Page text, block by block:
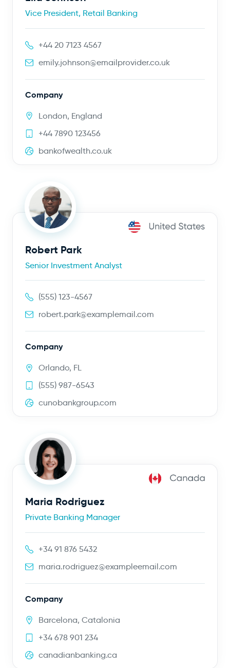
Vice President, Retail Banking
+44 20 7123 4567
emily.johnson@emailprovider.co.uk
Company
London, England
+44 7890 123456
bankofwealth.co.uk
Robert Park
Senior Investment Analyst
(555) 123-4567
robert.park@examplemail.com
Company
Orlando, FL
(555) 987-6543
cunobankgroup.com
Maria Rodriguez
Private Banking Manager
+34 91 876 5432
maria.rodriguez@exampleemail.com
Company
Barcelona, Catalonia
+34 678 901 234
canadianbanking.ca